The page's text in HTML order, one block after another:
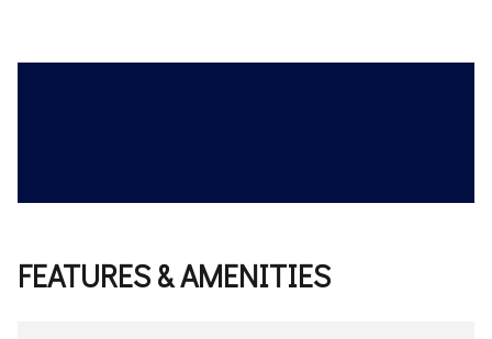
FEATURES & AMENITIES